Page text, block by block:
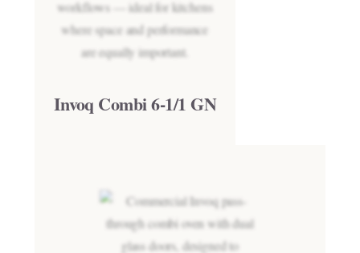
Invoq Combi 6-1/1 GN